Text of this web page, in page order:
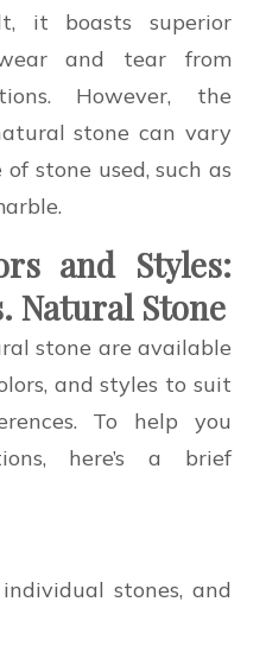
it boasts superior
and tear from
However, the
stone can vary
stone used, such as
and Styles:
Natural Stone
stone are available
and styles to suit
To help you
here’s a brief
individual stones, and